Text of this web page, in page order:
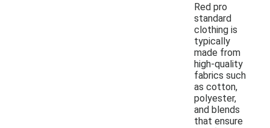
Red pro
standard
clothing is
typically
made from
high-quality
fabrics such
as cotton,
polyester,
and blends
that ensure